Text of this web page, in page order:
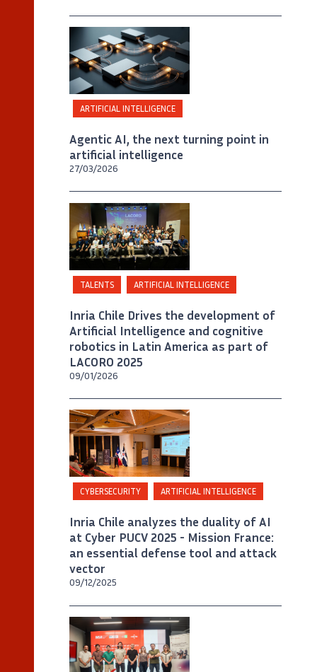
©
Generated by artificial intelligence
Agentic AI,
ARTIFICIAL INTELLIGENCE
Agentic AI, the next turning point in
artificial intelligence
27/03/2026
©
LACORO
TALENTS ARTIFICIAL INTELLIGENCE
Inria Chile Drives the development of
Artificial Intelligence and cognitive
robotics in Latin America as part of
LACORO 2025
09/01/2026
©
Inria Chile / Foto Julia Allirot
CYBERSECURITY ARTIFICIAL INTELLIGENCE
Inria Chile analyzes the duality of AI
at Cyber PUCV 2025 - Mission France:
an essential defense tool and attack
vector
09/12/2025
Créditos Inria Chile / Foto Alejandro
Chaparro